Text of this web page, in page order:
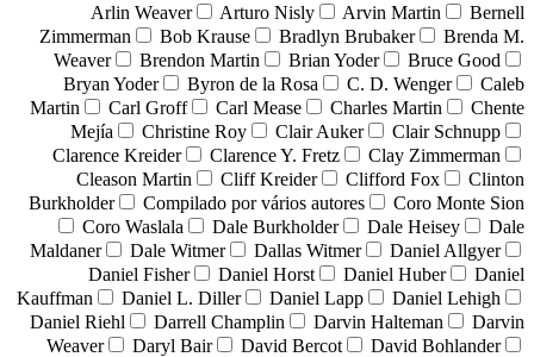
Arlin Weaver
Arturo Nisly Arvin Martin
Bernell
Zimmerman
Bob Krause Bradlyn Brubaker
Brenda M.
Weaver
Brendon Martin Brian Yoder
Bruce Good
Bryan Yoder
Byron de la Rosa C. D. Wenger
Caleb
Martin
Carl Groff Carl Mease Charles Martin
Chente
Mejía
Christine Roy Clair Auker
Clair Schnupp
Clarence Kreider
Clarence Y. Fretz
Clay Zimmerman
Cleason Martin
Cliff Kreider Clifford Fox
Clinton
Burkholder
Compilado por vários autores
Coro Monte Sion
Coro Waslala
Dale Burkholder Dale Heisey
Dale
Maldaner
Dale Witmer Dallas Witmer
Daniel Allgyer
Daniel Fisher
Daniel Horst Daniel Huber
Daniel
Kauffman
Daniel L. Diller Daniel Lapp
Daniel Lehigh
Daniel Riehl
Darrell Champlin Darvin Halteman
Darvin
Weaver
Daryl Bair David Bercot
David Bohlander